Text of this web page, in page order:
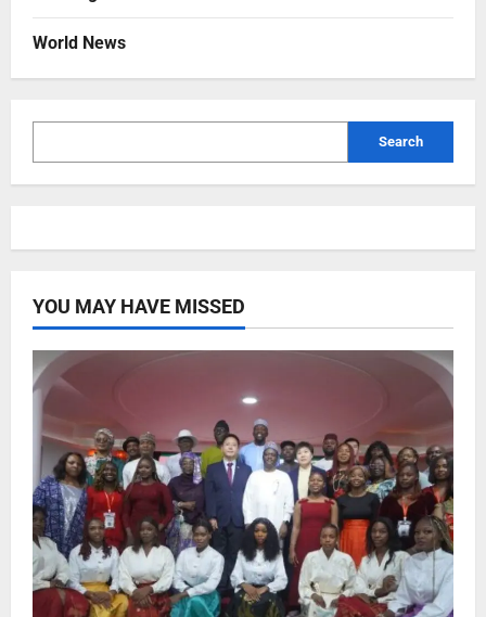
World News
Search
YOU MAY HAVE MISSED